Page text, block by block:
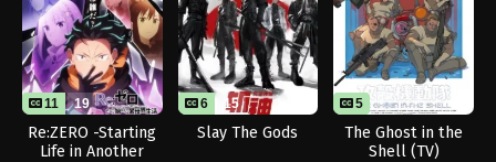
11 19
Re:ZERO -Starting
Life in Another
6 15
Slay The Gods
5
The Ghost in the
Shell (TV)